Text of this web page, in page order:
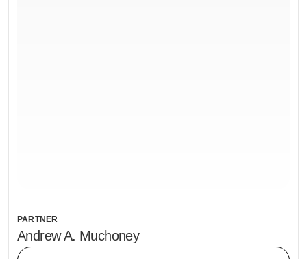
PARTNER
Andrew A. Muchoney